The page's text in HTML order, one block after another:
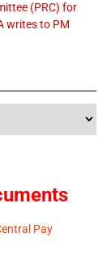
(PRC) for
writes to PM
Pay